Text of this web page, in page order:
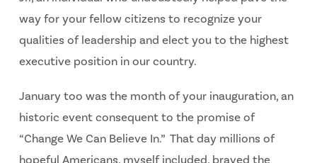
way for your fellow citizens to recognize your
qualities of leadership and elect you to the highest
executive position in our country.
January too was the month of your inauguration, an
historic event consequent to the promise of
“Change We Can Believe In.” That day millions of